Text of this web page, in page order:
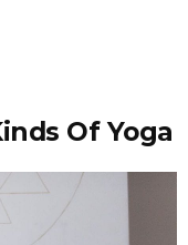
Of Yoga